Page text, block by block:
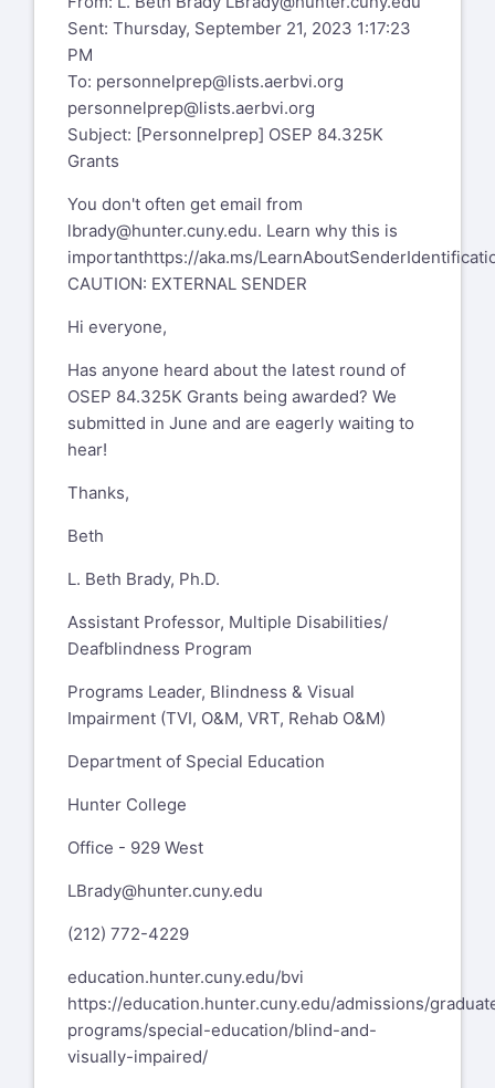
Sent: Thursday, September 21, 2023 1:17:23
PM
To: personnelprep@lists.aerbvi.org
personnelprep@lists.aerbvi.org
Subject: [Personnelprep] OSEP 84.325K
Grants
You don't often get email from
lbrady@hunter.cuny.edu. Learn why this is
importanthttps://aka.ms/
CAUTION: EXTERNAL SENDER
Hi everyone,
Has anyone heard about the latest round of
OSEP 84.325K Grants being awarded? We
submitted in June and are eagerly waiting to
hear!
Thanks,
Beth
L. Beth Brady, Ph.D.
Assistant Professor, Multiple Disabilities/
Deafblindness Program
Programs Leader, Blindness & Visual
Impairment (TVI, O&M, VRT, Rehab O&M)
Department of Special Education
Hunter College
Office - 929 West
LBrady@hunter.cuny.edu
(212) 772-4229
education.hunter.cuny.edu/bvi
https://education.hunter.cuny.edu/admissions/
programs/special-education/blind-and-
visually-impaired/